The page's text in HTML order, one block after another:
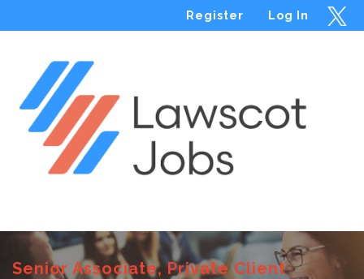
Log In
Register
Senior Associate, Private Client